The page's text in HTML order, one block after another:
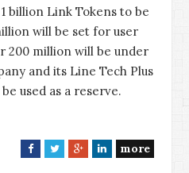
billion Link Tokens to be
will be set for user
200 million will be under
and its Line Tech Plus
used as a reserve.
F
T
G
L
more